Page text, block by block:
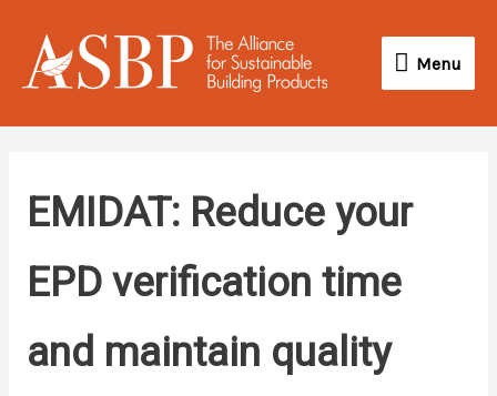
content
Menu
Menu
EMIDAT: Reduce your
EPD verification time
and maintain quality